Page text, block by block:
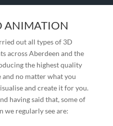
ANIMATION
out all types of 3D
across Aberdeen and the
the highest quality
and no matter what you
and create it for you.
having said that, some of
we regularly see are: